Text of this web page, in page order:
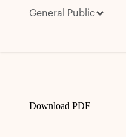
General Public
Apollo Fund
Download PDF